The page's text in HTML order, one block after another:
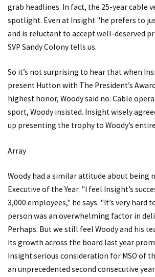
grab headlines. In fact, the 25-year cable
spotlight. Even at Insight "he prefers to
and is reluctant to accept well-deserved
SVP Sandy Colony tells us.
So it’s not surprising to hear that when
present Hutton with The President’s
highest honor, Woody said no. Cable
sport, Woody insisted. Insight wisely
up presenting the trophy to Woody’s
Array
Woody had a similar attitude about being
Executive of the Year. "I feel Insight’s
3,000 employees," he says. "It’s very hard
person was an overwhelming factor in
Perhaps. But we still feel Woody and his
Its growth across the board last year
Insight serious consideration for MSO of
an unprecedented second consecutive